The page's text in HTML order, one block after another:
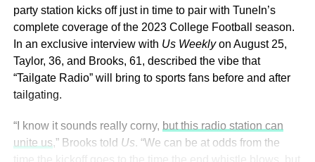
party station kicks off just in time to pair with TuneIn’s
complete coverage of the 2023 College Football season.
In an exclusive interview with Us Weeklyon August 25,
Taylor, 36, and Brooks, 61, described the vibe that
“Tailgate Radio” will bring to sports fans before and after
tailgating.
“I know it sounds really corny, but this radio station can
unite us,” Brooks told Us. “We can be at odds from the